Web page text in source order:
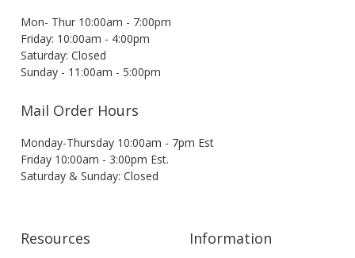
Mon- Thur 10:00am - 7:00pm
Friday: 10:00am - 4:00pm
Saturday: Closed
Sunday - 11:00am - 5:00pm
Mail Order Hours
Monday-Thursday 10:00am - 7pm Est
Friday 10:00am - 3:00pm Est.
Saturday & Sunday: Closed
Resources Information